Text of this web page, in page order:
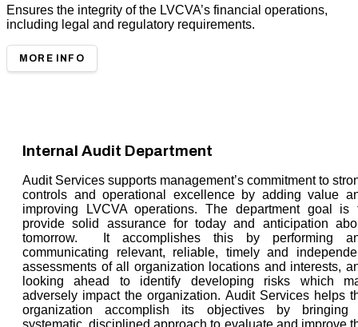
Ensures the integrity of the LVCVA’s financial operations,
including legal and regulatory requirements.
MORE INFO
Internal Audit Department
Audit Services supports management’s commitment to
controls and operational excellence by adding value
improving LVCVA operations. The department goal is
provide solid assurance for today and anticipation
tomorrow. It accomplishes this by performing
communicating relevant, reliable, timely and
assessments of all organization locations and interests,
looking ahead to identify developing risks which
adversely impact the organization. Audit Services helps
organization accomplish its objectives by bringing